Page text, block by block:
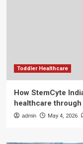
Toddler Healthcare
How StemCyte
healthcare
admin May 4, 2026